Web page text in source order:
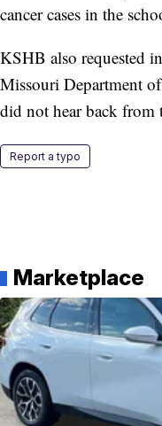
cancer cases in the
KSHB also requested
Missouri Department
did not hear back from
Report a typo
Marketplace